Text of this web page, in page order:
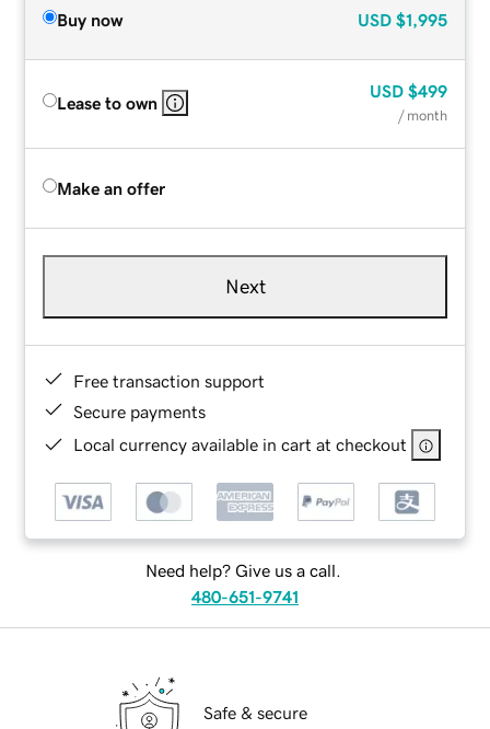
Buy now USD $1,995
Lease to own
USD $499
/ month
Make an offer
Next
Free transaction support
Secure payments
Local currency available in cart at checkout
Need help? Give us a call.
480-651-9741
Safe & secure